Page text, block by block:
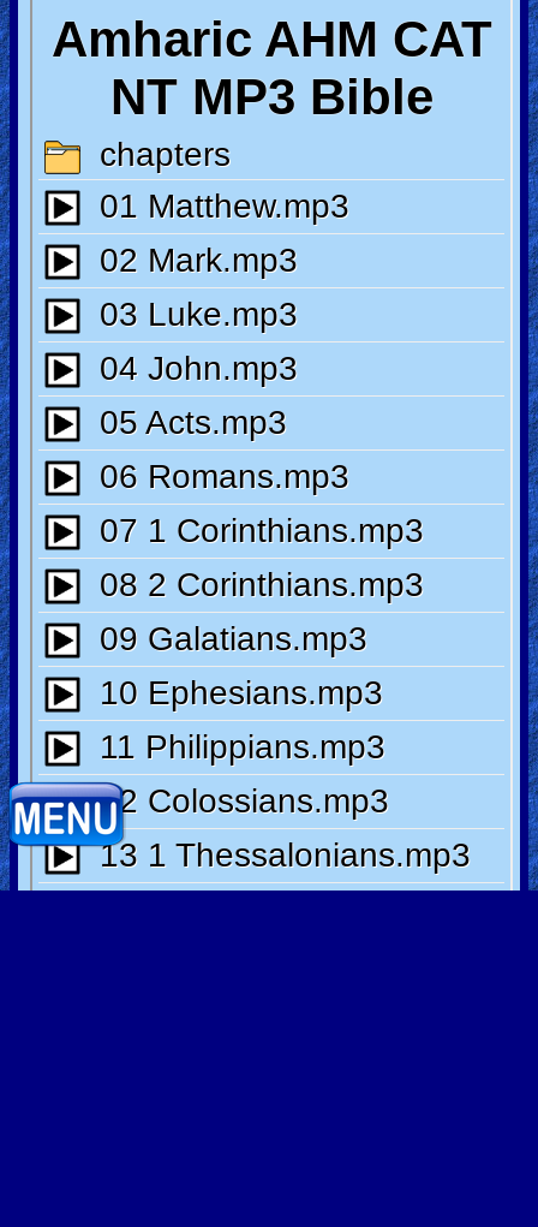
🎞
🎞
Kids
Videos
🎞
Worship
Music
🎞
Vids
for
New
Believers
Heaven
Hell